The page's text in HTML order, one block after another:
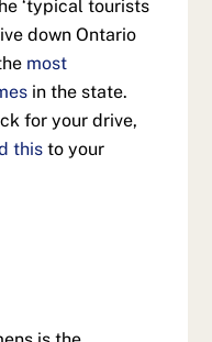
‘typical tourists
down Ontario
most
in the state.
for your drive,
this to your